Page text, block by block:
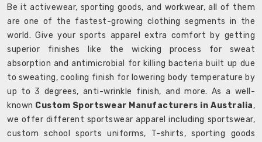
Be it activewear, sporting goods, and workwear, all of them
are one of the fastest-growing clothing segments in the
world. Give your sports apparel extra comfort by getting
superior finishes like the wicking process for sweat
absorption and antimicrobial for killing bacteria built up due
to sweating, cooling finish for lowering body temperature by
up to 3 degrees, anti-wrinkle finish, and more. As a well-
known Custom Sportswear Manufacturers in Australia,
we offer different sportswear apparel including sportswear,
custom school sports uniforms, T-shirts, sporting goods